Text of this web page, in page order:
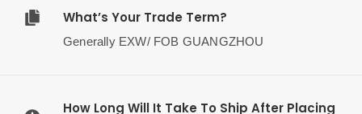
What’s Your Trade Term?
Generally EXW/ FOB GUANGZHOU
How Long Will It Take To Ship After Placing